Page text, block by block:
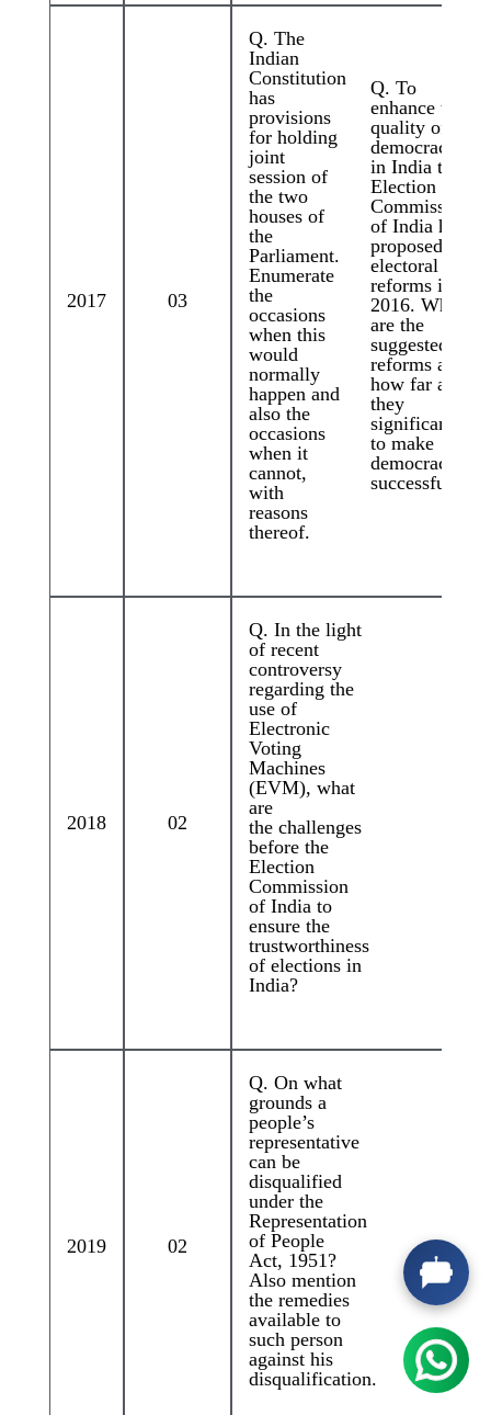
2017 03
Q. The
Indian
Constitution
has
provisions
for holding
joint
session of
the two
houses of
the
Parliament.
Enumerate
the
occasions
when this
would
normally
happen and
also the
occasions
when it
cannot,
with
reasons
thereof.
Q. To
enhance the
quality of
democracy
in India the
Election
Commission
of India has
proposed
electoral
reforms in
2016. What
are the
suggested
reforms and
how far are
they
significant
to make
democracy
successful?
2018 02
Q. In the light
of recent
controversy
regarding the
use of
Electronic
Voting
Machines
(EVM), what
are
the challenges
before the
Election
Commission
of India to
ensure the
trustworthiness
of elections in
India?
2019 02
Q. On what
grounds a
people’s
representative
can be
disqualified
under the
Representation
of People
Act, 1951?
Also mention
the remedies
available to
such person
against his
disqualification.